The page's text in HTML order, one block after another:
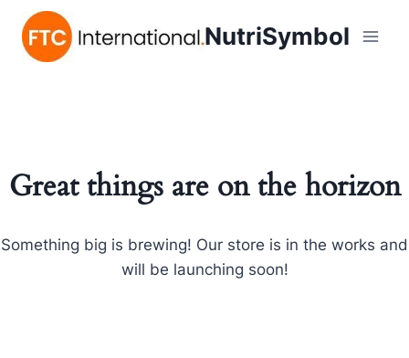
NutriSymbol
Great things are on the horizon
Something big is brewing! Our store is in the works and
will be launching soon!